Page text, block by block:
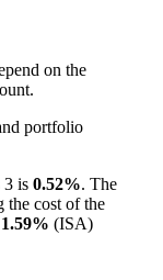
on the
portfolio
3 is 0.52%. The
the cost of the
1.59% (ISA)